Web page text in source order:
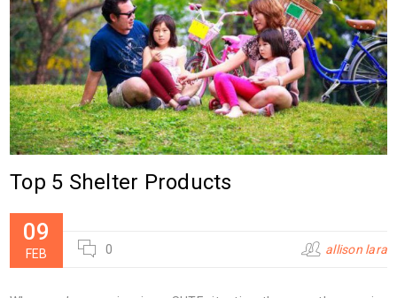
Top 5 Shelter Products
09
FEB 0 allison lara